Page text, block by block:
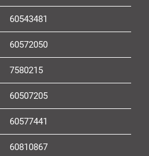
60543481
60572050
7580215
60507205
60577441
60810867